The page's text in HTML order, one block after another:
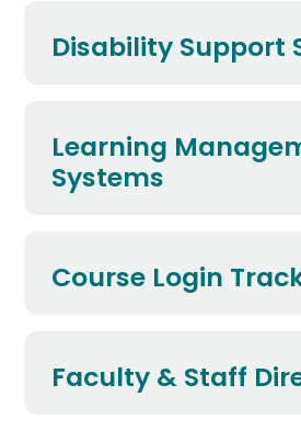
Disability Support
Learning
Systems
Course Login
Faculty & Staff